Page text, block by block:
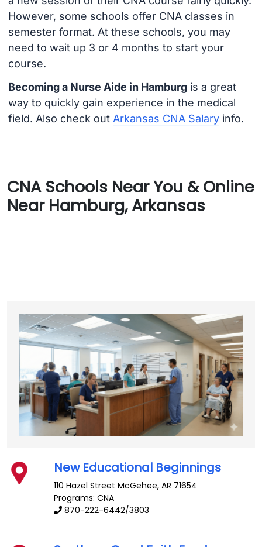
However, some schools offer CNA classes in
semester format. At these schools, you may
need to wait up 3 or 4 months to start your
course.
Becoming a Nurse Aide in Hamburgis a great
way to quickly gain experience in the medical
field. Also check out Arkansas CNA Salaryinfo.
CNA Schools Near You & Online
Near Hamburg, Arkansas
New Educational Beginnings
110 Hazel Street McGehee,AR 71654
Programs: CNA
870-222-6442/3803